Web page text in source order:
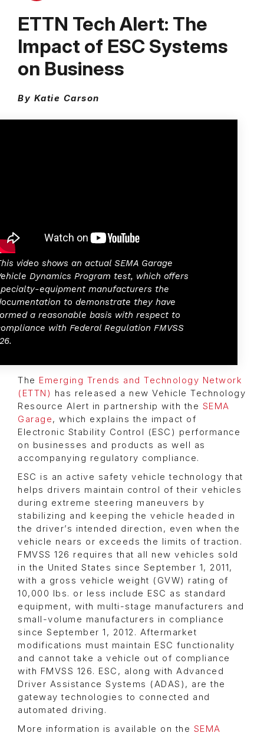
ETTN Tech Alert: The
Impact of ESC Systems
on Business
By Katie Carson
video shows an actual SEMA Garage
Dynamics Program test, which offers
equipment manufacturers the
to demonstrate they have
a reasonable basis with respect to
with Federal Regulation FMVSS
The Emerging Trends and Technology Network
(ETTN) has released a new Vehicle Technology
Resource Alert in partnership with the SEMA
Garage, which explains the impact of
Electronic Stability Control (ESC) performance
on businesses and products as well as
accompanying regulatory compliance.
ESC is an active safety vehicle technology that
helps drivers maintain control of their vehicles
during extreme steering maneuvers by
stabilizing and keeping the vehicle headed in
the driver’s intended direction, even when the
vehicle nears or exceeds the limits of traction.
FMVSS 126 requires that all new vehicles sold
in the United States since September 1, 2011,
with a gross vehicle weight (GVW) rating of
10,000 lbs. or less include ESC as standard
equipment, with multi-stage manufacturers and
small-volume manufacturers in compliance
since September 1, 2012. Aftermarket
modifications must maintain ESC functionality
and cannot take a vehicle out of compliance
with FMVSS 126. ESC, along with Advanced
Driver Assistance Systems (ADAS), are the
gateway technologies to connected and
automated driving.
More information is available on the SEMA